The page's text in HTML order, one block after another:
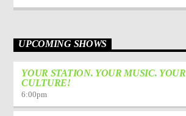
UPCOMING SHOWS
YOUR STATION. YOUR MUSIC. YOUR
CULTURE!
6:00pm